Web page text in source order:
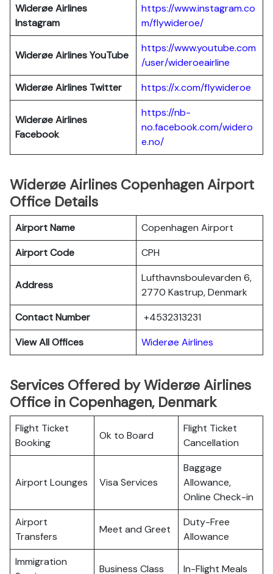
Widerøe Airlines
Instagram
https://www.instagram.co
m/flywideroe/
Widerøe AirlinesYouTube
https://www.youtube.com
/user/wideroeairline
Widerøe Airlines Twitter https://x.com/flywideroe
Widerøe Airlines
Facebook
https://nb-
no.facebook.com/widero
e.no/
Widerøe Airlines Copenhagen Airport
Office Details
Airport Name
Copenhagen Airport
Airport Code
CPH
Address
Lufthavnsboulevarden 6,
2770 Kastrup, Denmark
Contact Number
+4532313231
View All Offices
Widerøe Airlines
Services Offered by Widerøe Airlines
Office in Copenhagen, Denmark
Flight Ticket
Booking
Ok to Board
Flight Ticket
Cancellation
Airport Lounges Visa Services
Baggage
Allowance,
Online Check-in
Airport
Transfers
Meet and Greet
Duty-Free
Allowance
Immigration
Business Class In-Flight Meals